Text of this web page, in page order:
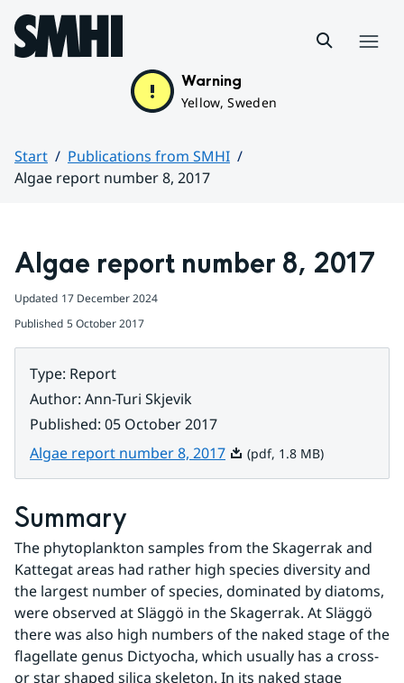
Hoppa till sidans innehåll
Warning
Yellow, Sweden
Start
Publications from SMHI
Algae report number 8, 2017
Algae report number 8, 2017
Updated 17 December 2024
Published 5 October 2017
Type: Report
Author: Ann-Turi Skjevik
Published: 05 October 2017
Algae report number 8, 2017Pdf, 1.8 MB.
(pdf, 1.8 MB)
Summary
The phytoplankton samples from the Skagerrak and
Kattegat areas had rather high species diversity and
the largest number of species, dominated by diatoms,
were observed at Släggö in the Skagerrak. At Släggö
there was also high numbers of the naked stage of the
flagellate genus Dictyocha, which usually has a cross-
or star shaped silica skeleton. In its naked stage